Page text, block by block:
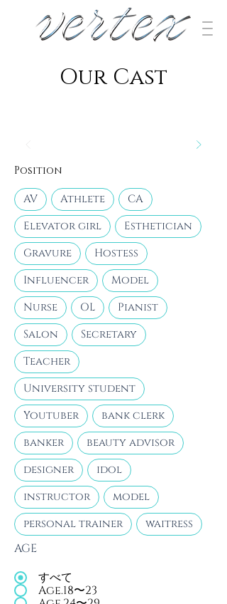
​Our Cast
Position
AV Athlete
CA
Elevator girl
Esthetician
Gravure
Hostess
Influencer
Model
Nurse
OL
Pianist
Salon
Secretary
Teacher
University student
Youtuber
bank clerk
banker
beauty advisor
designer
idol
instructor
model
personal trainer
waitress
AGE
すべて
Age.18〜23